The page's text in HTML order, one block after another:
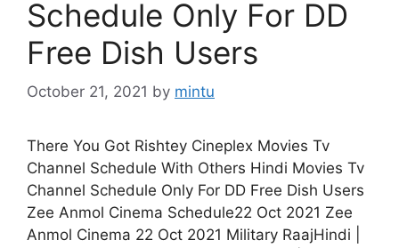
Schedule Only For DD
Free Dish Users
October 21, 2021 by mintu
There You Got Rishtey Cineplex Movies Tv
Channel Schedule With Others Hindi Movies Tv
Channel Schedule Only For DD Free Dish Users
Zee Anmol Cinema Schedule22 Oct 2021 Zee
Anmol Cinema 22 Oct 2021 Military RaajHindi |